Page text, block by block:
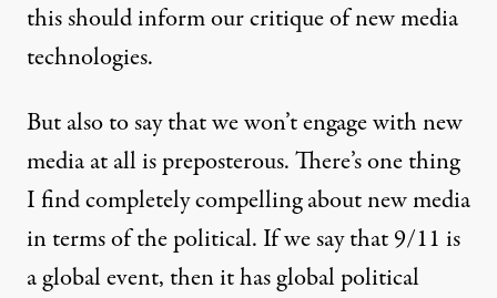
this should inform our critique of new media
technologies.
But also to say that we won’t engage with new
media at all is preposterous. There’s one thing
I find completely compelling about new media
in terms of the political. If we say that 9/11 is
a global event, then it has global political